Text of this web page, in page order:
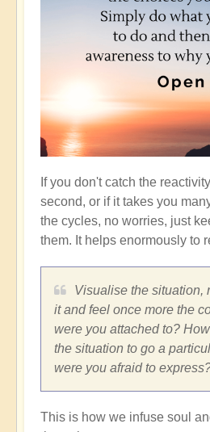
If you don't catch the
second, or if it takes you
the cycles, no worries, just
them. It helps enormously to
Visualise the situation,
it and feel once more the
were you attached to?
the situation to go a
were you afraid to
This is how we infuse soul